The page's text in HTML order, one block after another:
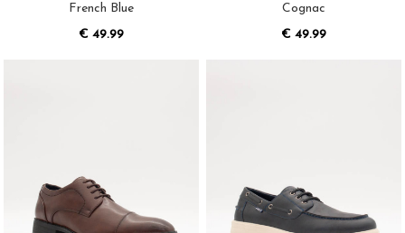
French Blue
€ 49.99
Cognac
€ 49.99